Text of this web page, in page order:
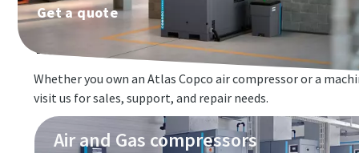
Get a quote
What are you looking for?
Whether you own an Atlas Copco air compressor or a
visit us for sales, support, and repair needs.
Air and Gas compressors